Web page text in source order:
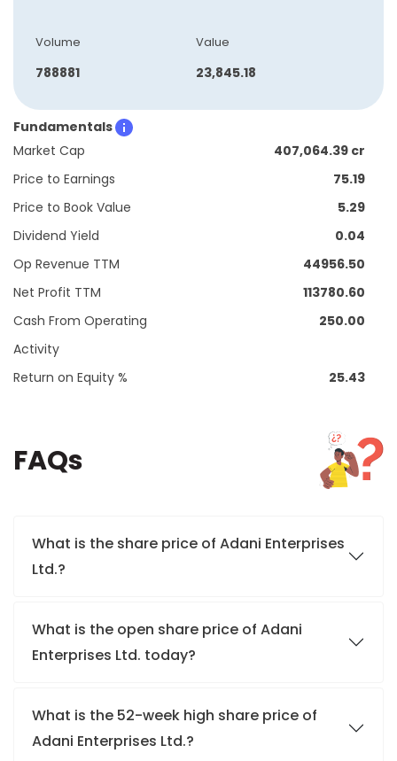
Volume
788881
Value
23,845.18
Fundamentals
Market Cap
407,064.39 cr
Price to Earnings
75.19
Price to Book Value
5.29
Dividend Yield
0.04
Op Revenue TTM
44956.50
Net Profit TTM
113780.60
Cash From Operating
Activity
250.00
Return on Equity % 25.43
FAQs
What is the share price of Adani Enterprises
Ltd.?
What is the open share price of Adani
Enterprises Ltd. today?
What is the 52-week high share price of
Adani Enterprises Ltd.?